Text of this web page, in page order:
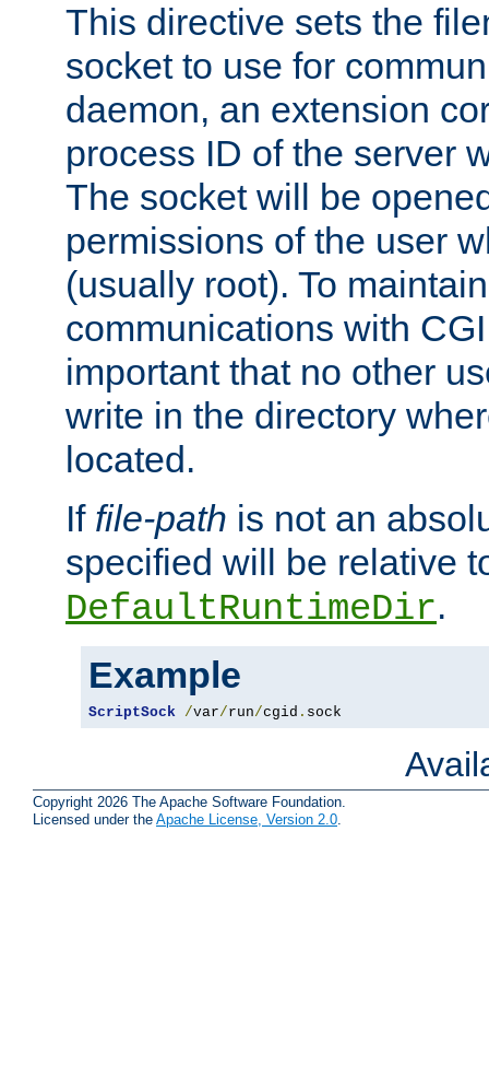
This directive sets the
socket to use for
daemon, an extension
process ID of the server
The socket will be
permissions of the user
(usually root). To
communications with
important that no other
write in the directory
located.
If file-path is not an
specified will be relative
DefaultRuntimeDir.
Example
ScriptSock /var/run/cgid . sock
Copyright 2026 The Apache Software Foundation.
Licensed under the Apache License, Version 2.0